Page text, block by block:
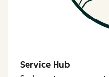
Service Hub